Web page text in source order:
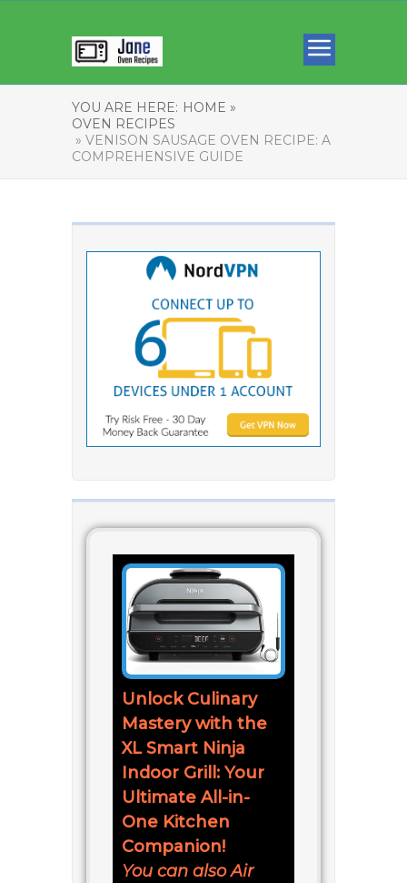
YOU ARE HERE: HOME »
OVEN RECIPES
» VENISON SAUSAGE OVEN RECIPE: A
COMPREHENSIVE GUIDE
Unlock Culinary
Mastery with the
XL Smart Ninja
Indoor Grill: Your
Ultimate All-in-
One Kitchen
Companion!
You can also Air